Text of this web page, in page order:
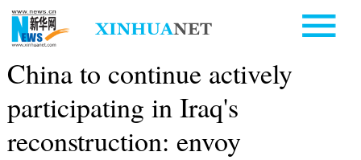
China to continue actively
participating in Iraq's
reconstruction: envoy